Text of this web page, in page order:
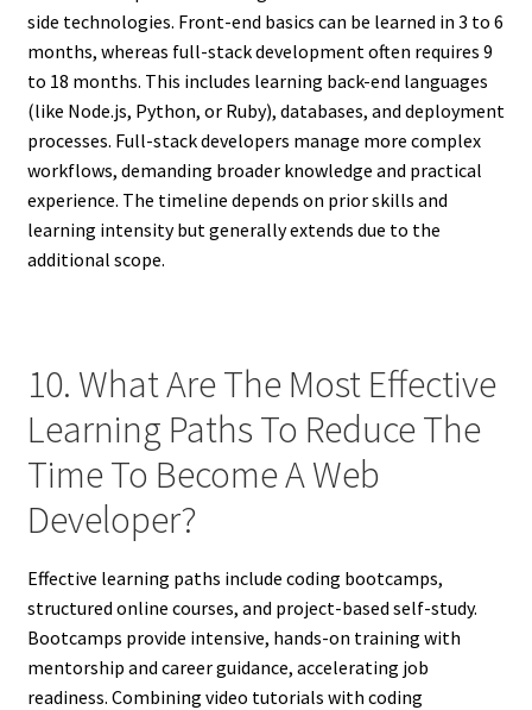
side technologies. Front-end basics can be learned in 3 to 6
months, whereas full-stack development often requires 9
to 18 months. This includes learning back-end languages
(like Node.js, Python, or Ruby), databases, and deployment
processes. Full-stack developers manage more complex
workflows, demanding broader knowledge and practical
experience. The timeline depends on prior skills and
learning intensity but generally extends due to the
additional scope.
10. What Are The Most Effective
Learning Paths To Reduce The
Time To Become A Web
Developer?
Effective learning paths include coding bootcamps,
structured online courses, and project-based self-study.
Bootcamps provide intensive, hands-on training with
mentorship and career guidance, accelerating job
readiness. Combining video tutorials with coding